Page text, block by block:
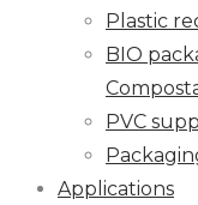
Plastic
BIO
PVC
Applications